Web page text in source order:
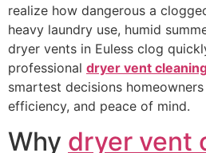
realize how dangerous a
heavy laundry use, humid
dryer vents in Euless clog
professional dryer vent
smartest decisions
efficiency, and peace of mind.
Why dryer vent